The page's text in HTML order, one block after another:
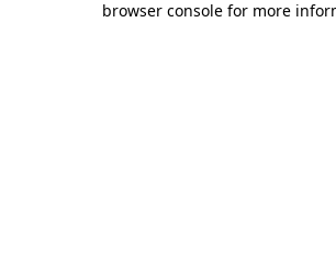
browser console for more